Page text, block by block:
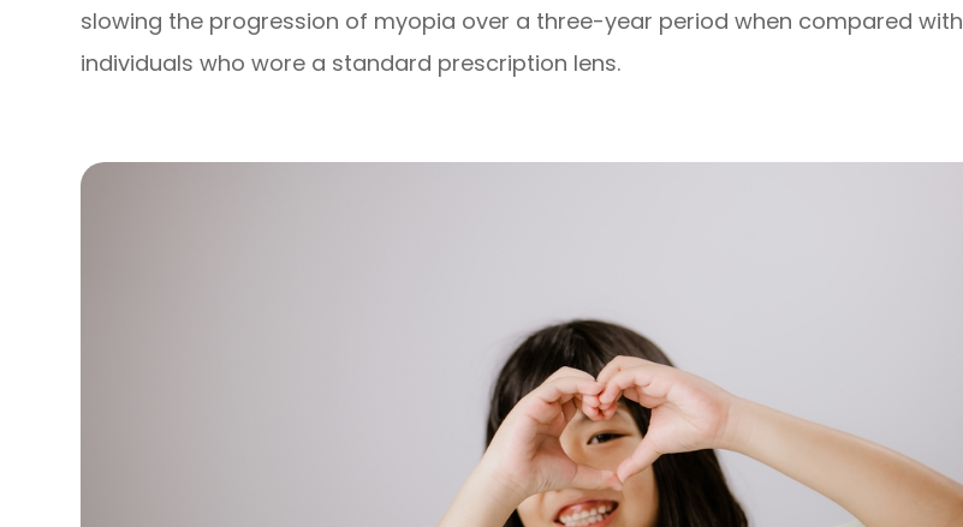
slowing the progression of myopia over a three-year period when compared with
individuals who wore a standard prescription lens.